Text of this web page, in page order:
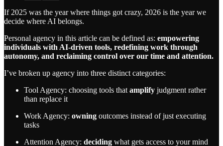
If 2025 was the year where things got crazy, 2026 is the year we
decide where AI belongs.
Personal agency in this article can be defined as: empowering
individuals with AI-driven tools, redefining work through
autonomy, and reclaiming control over our time and attention.
I’ve broken up agency into three distinct categories:
Tool Agency: choosing tools that amplify judgment rather
than replace it
Work Agency: owning outcomes instead of just executing
tasks
Attention Agency: deciding what gets access to your mind